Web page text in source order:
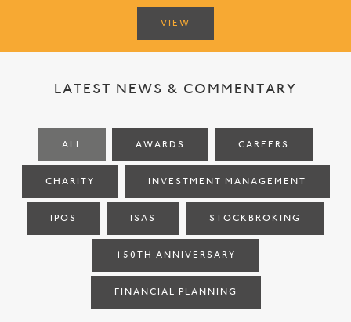
VIEW
LATEST NEWS & COMMENTARY
ALL AWARDS CAREERS
CHARITY INVESTMENT MANAGEMENT
IPOS ISAS STOCKBROKING
150TH ANNIVERSARY
FINANCIAL PLANNING